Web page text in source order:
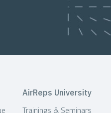
AirReps University
Trainings & Seminars